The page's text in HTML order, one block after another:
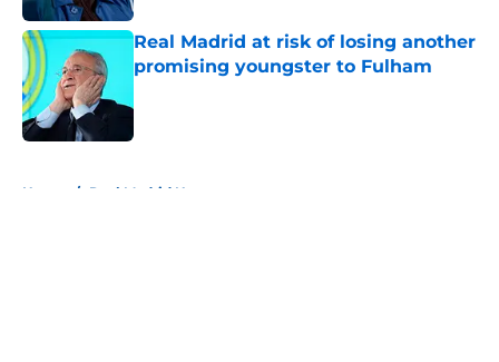
Real Madrid at risk of losing another
promising youngster to Fulham
Home / Real Madrid News